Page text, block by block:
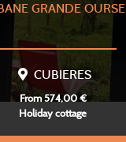
GRANDE OURSE
CUBIERES
From 574,00 €
Holiday cottage